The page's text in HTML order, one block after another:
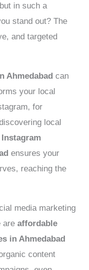
in such a
stand out? The
and targeted
Ahmedabad can
your local
for
local
ensures your
reaching the
media marketing
areaffordable
in Ahmedabad
content